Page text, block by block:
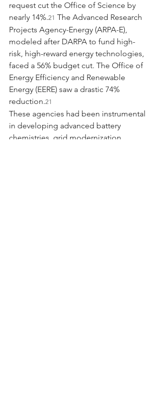
request cut the Office of Science by
nearly 14%.21 The Advanced Research
Projects Agency-Energy (ARPA-E),
modeled after DARPA to fund high-
risk, high-reward energy technologies,
faced a 56% budget cut. The Office of
Energy Efficiency and Renewable
Energy (EERE) saw a drastic 74%
reduction.21
These agencies had been instrumental
in developing advanced battery
chemistries, grid modernization